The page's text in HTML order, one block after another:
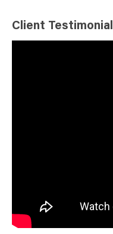
Client Testimonial